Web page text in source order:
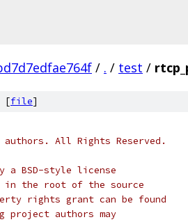
/ . / test /
[file]
authors. All Rights Reserved.
a BSD-style license
in the root of the source
rights grant can be found
authors may